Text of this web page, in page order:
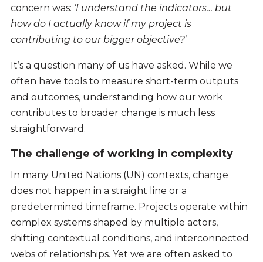
concern was: ‘I understand the indicators… but
how do I actually know if my project is
contributing to our bigger objective?’
It’s a question many of us have asked. While we
often have tools to measure short-term outputs
and outcomes, understanding how our work
contributes to broader change is much less
straightforward.
The challenge of working in complexity
In many United Nations (UN) contexts, change
does not happen in a straight line or a
predetermined timeframe. Projects operate within
complex systems shaped by multiple actors,
shifting contextual conditions, and interconnected
webs of relationships. Yet we are often asked to